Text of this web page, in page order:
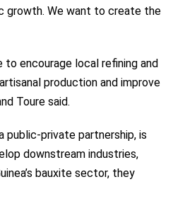
growth. We want to create the
to encourage local refining and
production and improve
Toure said.
public-private partnership, is
downstream industries,
bauxite sector, they